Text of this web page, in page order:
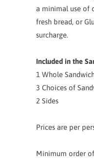
a minimal use of
fresh bread, or
surcharge.
Included in the
1 Whole
3 Choices of
2 Sides
Prices are per
Minimum order